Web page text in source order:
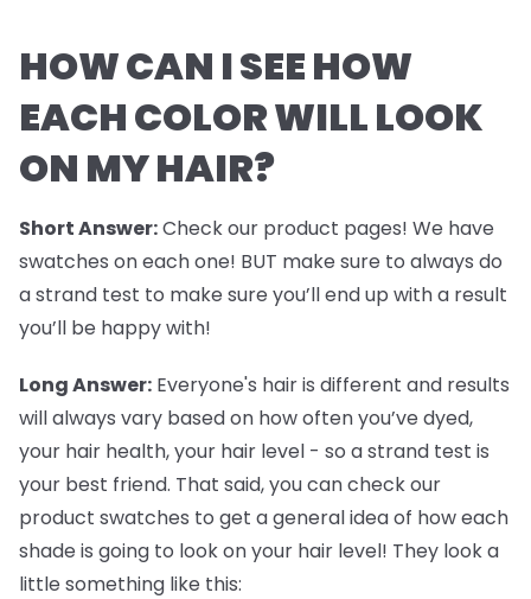
HOW CAN I SEE HOW
EACH COLOR WILL LOOK
ON MY HAIR?
Short Answer:Check our product pages! We have
swatches on each one! BUT make sure to always do
a strand test to make sure you’ll end up with a result
you’ll be happy with!
Long Answer: Everyone's hair is different and results
will always vary based on how often you’ve dyed,
your hair health, your hair level - so a strand test is
your best friend. That said, you can check our
product swatches to get a general idea of how each
shade is going to look on your hair level! They look a
little something like this: